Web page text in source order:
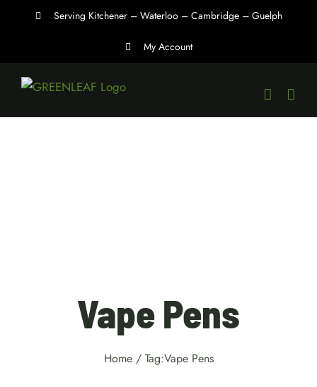
Serving Kitchener – Waterloo – Cambridge – Guelph
My Account
Vape Pens
Home / Tag:Vape Pens